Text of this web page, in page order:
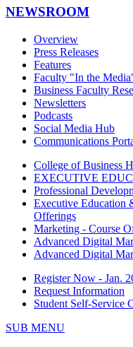
NEWSROOM
Overview
Press Releases
Features
Faculty "In the
Business Faculty
Newsletters
Podcasts
Social Media Hub
Communications
College of Business
EXECUTIVE
Professional
Executive Education
Offerings
Marketing - Course
Advanced Digital
Advanced Digital
Register Now - Jan.
Request Information
Student Self-Service
SUB MENU